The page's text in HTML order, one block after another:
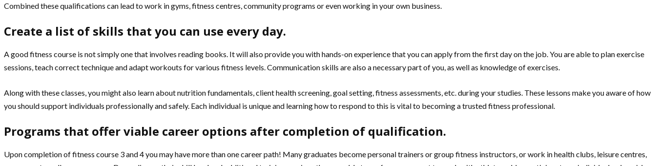
Combined these qualifications can lead to work in gyms, fitness centres, community programs or even working in your own business.
Create a list of skills that you can use every day.
A good fitness course is not simply one that involves reading books. It will also provide you with hands-on experience that you can apply from the first day on the job. You are able to plan exercise
sessions, teach correct technique and adapt workouts for various fitness levels. Communication skills are also a necessary part of you, as well as knowledge of exercises.
Along with these classes, you might also learn about nutrition fundamentals, client health screening, goal setting, fitness assessments, etc. during your studies. These lessons make you aware of how
you should support individuals professionally and safely. Each individual is unique and learning how to respond to this is vital to becoming a trusted fitness professional.
Programs that offer viable career options after completion of qualification.
Upon completion of fitness course 3 and 4 you may have more than one career path! Many graduates become personal trainers or group fitness instructors, or work in health clubs, leisure centres,